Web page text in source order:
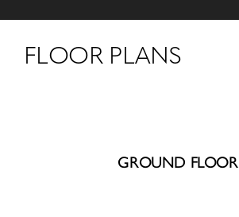
FLOOR PLANS
GROUND FLOOR